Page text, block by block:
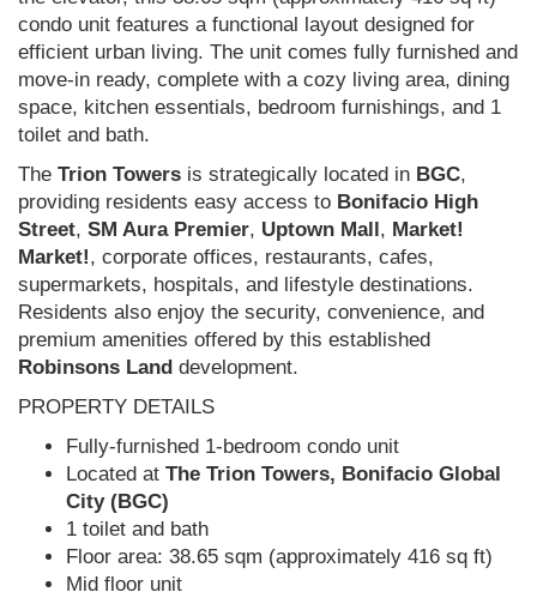
condo unit features a functional layout designed for
efficient urban living. The unit comes fully furnished and
move-in ready, complete with a cozy living area, dining
space, kitchen essentials, bedroom furnishings, and 1
toilet and bath.
The Trion Towers is strategically located in BGC,
providing residents easy access to Bonifacio High
Street, SM Aura Premier, Uptown Mall, Market!
Market!, corporate offices, restaurants, cafes,
supermarkets, hospitals, and lifestyle destinations.
Residents also enjoy the security, convenience, and
premium amenities offered by this established
Robinsons Land development.
PROPERTY DETAILS
Fully-furnished 1-bedroom condo unit
Located at The Trion Towers, Bonifacio Global
City (BGC)
1 toilet and bath
Floor area: 38.65 sqm (approximately 416 sq ft)
Mid floor unit